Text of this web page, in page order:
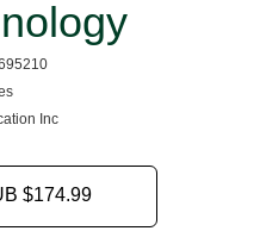
Inc
$174.99